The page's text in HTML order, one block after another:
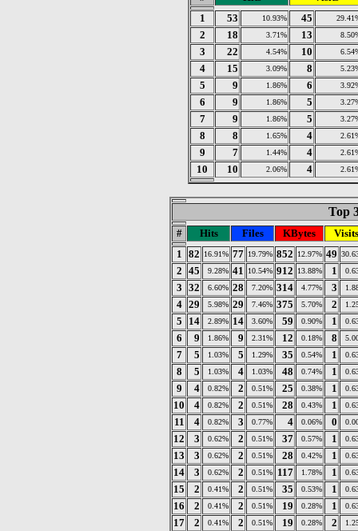
1
53 10.93% 45
2 18 3.71% 13
3 22 4.54% 10
4 15 3.09% 8
5 9 1.86% 6
6 9 1.86% 5
7 9 1.86% 5
8 8 1.65% 4
9 7 1.44% 4
10 10 2.06% 4
Top
# Hits Files KBytes
Visits
1
82 16.91% 77 19.79% 852 12.97% 49
2 45 9.28% 41 10.54% 912 13.88% 1
3 32 6.60% 28 7.20% 314 4.77% 3
4 29 5.98% 29 7.46% 375 5.70% 2
5 14 2.89% 14 3.60% 59 0.90% 1
6 9 1.86% 9 2.31% 12 0.18% 8
7 5 1.03% 5 1.29% 35 0.54% 1
8 5 1.03% 4 1.03% 48 0.74% 1
9 4 0.82% 2 0.51% 25 0.38% 1
10 4 0.82% 2 0.51% 28 0.43% 1
11 4 0.82% 3 0.77% 4 0.06% 0
12 3 0.62% 2 0.51% 37 0.57% 1
13 3 0.62% 2 0.51% 28 0.42% 1
14 3 0.62% 2 0.51% 117 1.78% 1
15 2 0.41% 2 0.51% 35 0.53% 1
16 2 0.41% 2 0.51% 19 0.28% 1
17 2 0.41% 2 0.51% 19 0.28% 2